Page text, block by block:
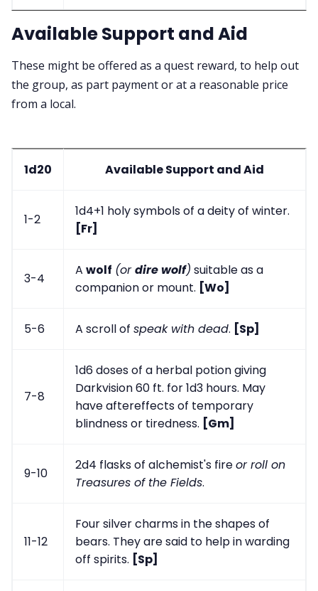
Available Support and Aid
These might be offered as a quest reward, to help out
the group, as part payment or at a reasonable price
from a local.
1d20 Available Support and Aid
1-2
1d4+1 holy symbols of a deity of winter.
[Fr]
3-4
A wolf (ordire wolf) suitable as a
companion or mount. [Wo]
5-6 A scroll of speak with dead. [Sp]
7-8
1d6 doses of a herbal potion giving
Darkvision 60 ft. for 1d3 hours. May
have aftereffects of temporary
blindness or tiredness. [Gm]
9-10
2d4 flasks of alchemist's fireor roll on
Treasures of the Fields.
11-12
Four silver charms in the shapes of
bears. They are said to help in warding
off spirits. [Sp]